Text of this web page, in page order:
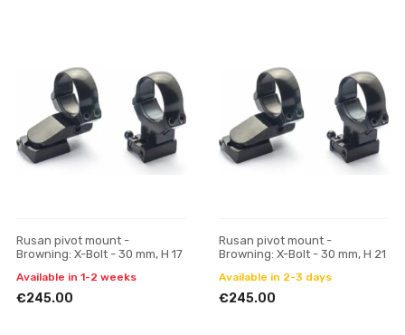
Rusan pivot mount -
Browning: X-Bolt - 30 mm, H 17
Available in 1-2 weeks
€245.00
Rusan pivot mount -
Browning: X-Bolt - 30 mm, H 21
Available in 2-3 days
€245.00